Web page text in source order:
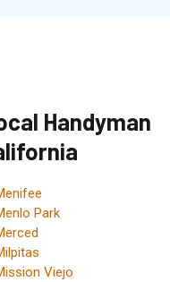
Handyman
Park
Viejo